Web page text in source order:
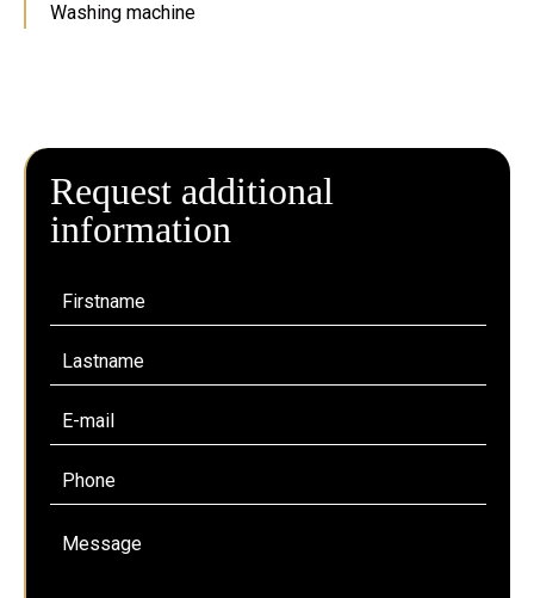
Washing machine
Request additional
information